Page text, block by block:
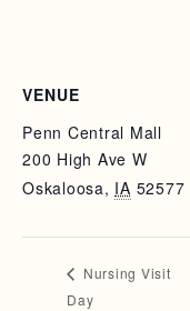
VENUE
Penn Central Mall
200 High Ave W
Oskaloosa, IA 52577
Nursing Visit
Day